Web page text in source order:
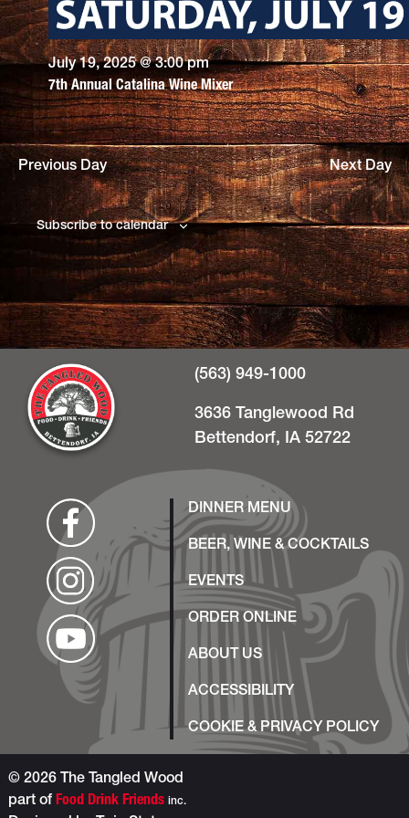
7th Annual Catalina Wine Mixer
July 19, 2025 @ 3:00 pm
Previous Day Next Day
Subscribe to calendar
(563) 949-1000
3636 Tanglewood Rd
Bettendorf, IA 52722
DINNER MENU
BEER, WINE & COCKTAILS
EVENTS
ORDER ONLINE
ABOUT US
ACCESSIBILITY
COOKIE & PRIVACY POLICY
© 2026 The Tangled Wood
part of Food Drink Friends inc.